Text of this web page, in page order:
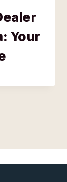
Your